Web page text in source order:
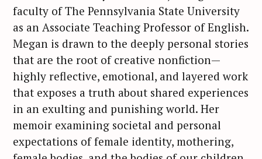
faculty of The Pennsylvania State University
as an Associate Teaching Professor of English.
Megan is drawn to the deeply personal stories
that are the root of creative nonfiction—
highly reflective, emotional, and layered work
that exposes a truth about shared experiences
in an exulting and punishing world. Her
memoir examining societal and personal
expectations of female identity, mothering,
S
e